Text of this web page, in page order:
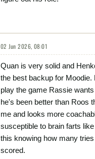
02 Jun 2026, 08:01
Quan is very solid and
the best backup for Moodie.
play the game Rassie
he's been better than Roos
me and looks more
susceptible to brain farts
this knowing how many
scored.